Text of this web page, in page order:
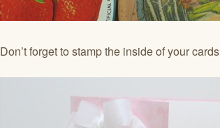
Don’t forget to stamp the inside of your cards